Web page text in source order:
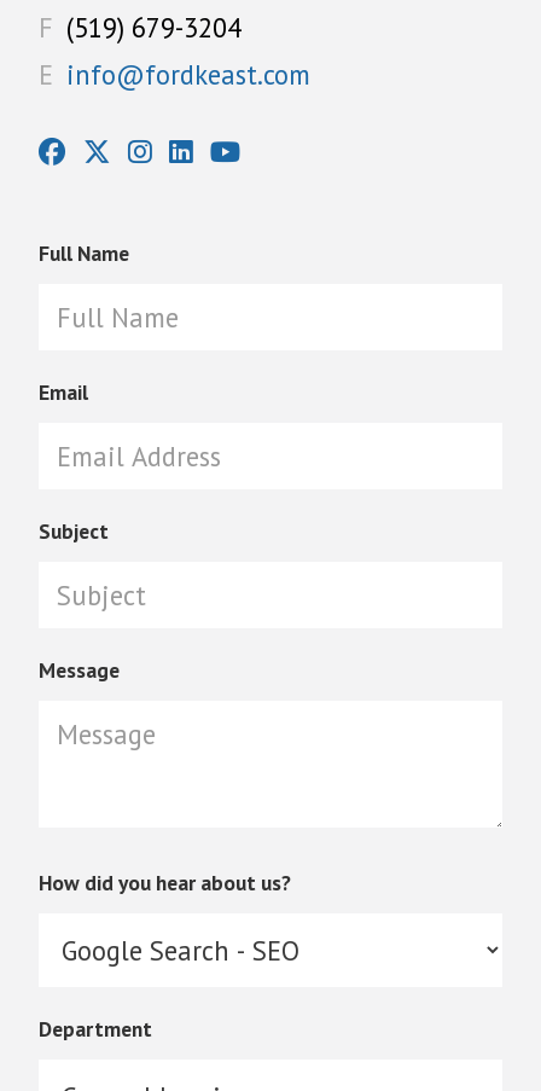
F (519) 679-3204
E info@fordkeast.com
Full Name
Email
Subject
Message
How did you hear about us?
Department